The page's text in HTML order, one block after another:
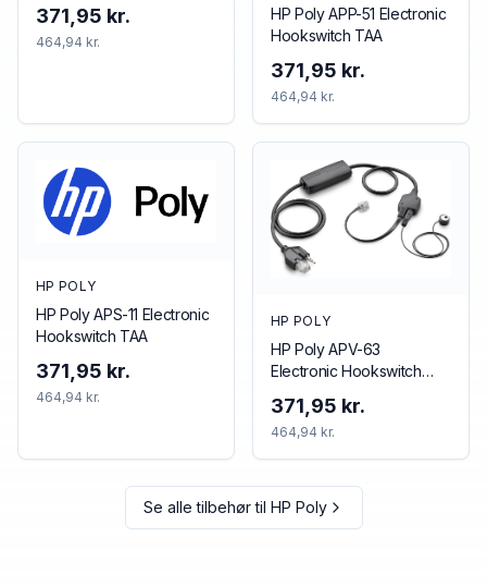
371,95 kr.
464,94 kr.
HP Poly APP-51 Electronic
Hookswitch TAA
371,95 kr.
464,94 kr.
HP POLY
HP Poly APS-11 Electronic
Hookswitch TAA
371,95 kr.
464,94 kr.
HP POLY
HP Poly APV-63
Electronic Hookswitch
371,95 kr.
464,94 kr.
Se alle tilbehør til HP Poly